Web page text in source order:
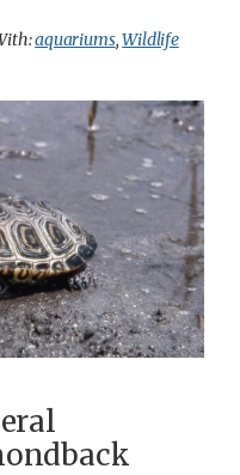
aquariums,Wildlife